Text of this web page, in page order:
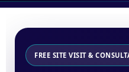
FREE SITE VISIT &